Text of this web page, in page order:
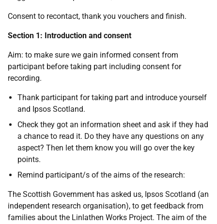
Consent to recontact, thank you vouchers and finish.
Section 1: Introduction and consent
Aim: to make sure we gain informed consent from
participant before taking part including consent for
recording.
Thank participant for taking part and introduce yourself
and Ipsos Scotland.
Check they got an information sheet and ask if they had
a chance to read it. Do they have any questions on any
aspect? Then let them know you will go over the key
points.
Remind participant/s of the aims of the research:
The Scottish Government has asked us, Ipsos Scotland (an
independent research organisation), to get feedback from
families about the Linlathen Works Project. The aim of the